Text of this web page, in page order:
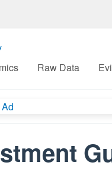
Raw Data